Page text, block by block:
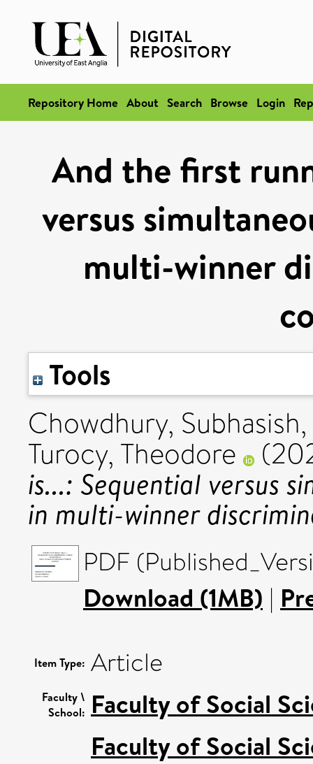
Repository Home About Search Browse Login
And the first
versus
multi-winner
Tools
Chowdhury, Subhasish,
Turocy, Theodore
is...: Sequential versus
in multi-winner
PDF
Download (1MB) |
Item Type: Article
Faculty \
School: Faculty of Social
Faculty of Social